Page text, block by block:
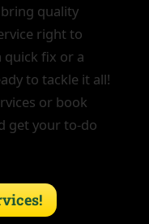
bring quality
right to
quick fix or a
to tackle it all!
or book
get your to-do